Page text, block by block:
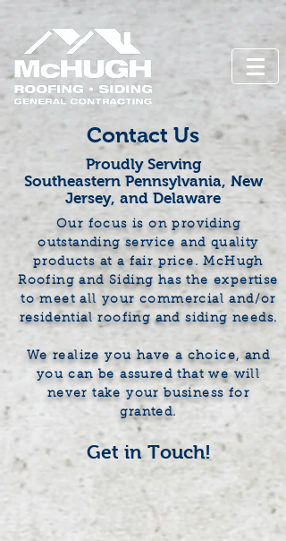
Contact Us
Proudly Serving
Southeastern Pennsylvania, New
Jersey, and Delaware
Our focus is on providing
outstanding service and quality
products at a fair price. McHugh
Roofing and Siding has the expertise
to meet all your commercial and/or
residential roofing and siding needs.
We realize you have a choice, and
you can be assured that we will
never take your business for
granted.
Get in Touch!